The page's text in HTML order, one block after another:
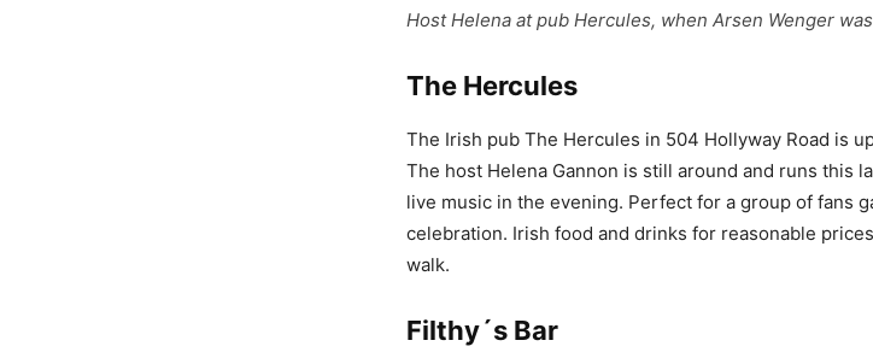
Host Helena at pub Hercules, when Arsen Wenger
The Hercules
The Irish pub The Hercules in 504 Hollyway Road is
The host Helena Gannon is still around and runs this
live music in the evening. Perfect for a group of fans
celebration. Irish food and drinks for reasonable
walk.
Filthy´s Bar